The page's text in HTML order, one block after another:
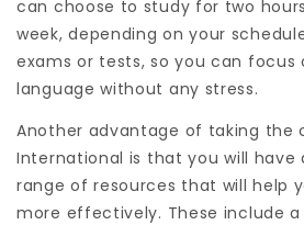
can choose to study for two
week, depending on your
exams or tests, so you can focus
language without any stress.
Another advantage of taking the
International is that you will have
range of resources that will help
more effectively. These include